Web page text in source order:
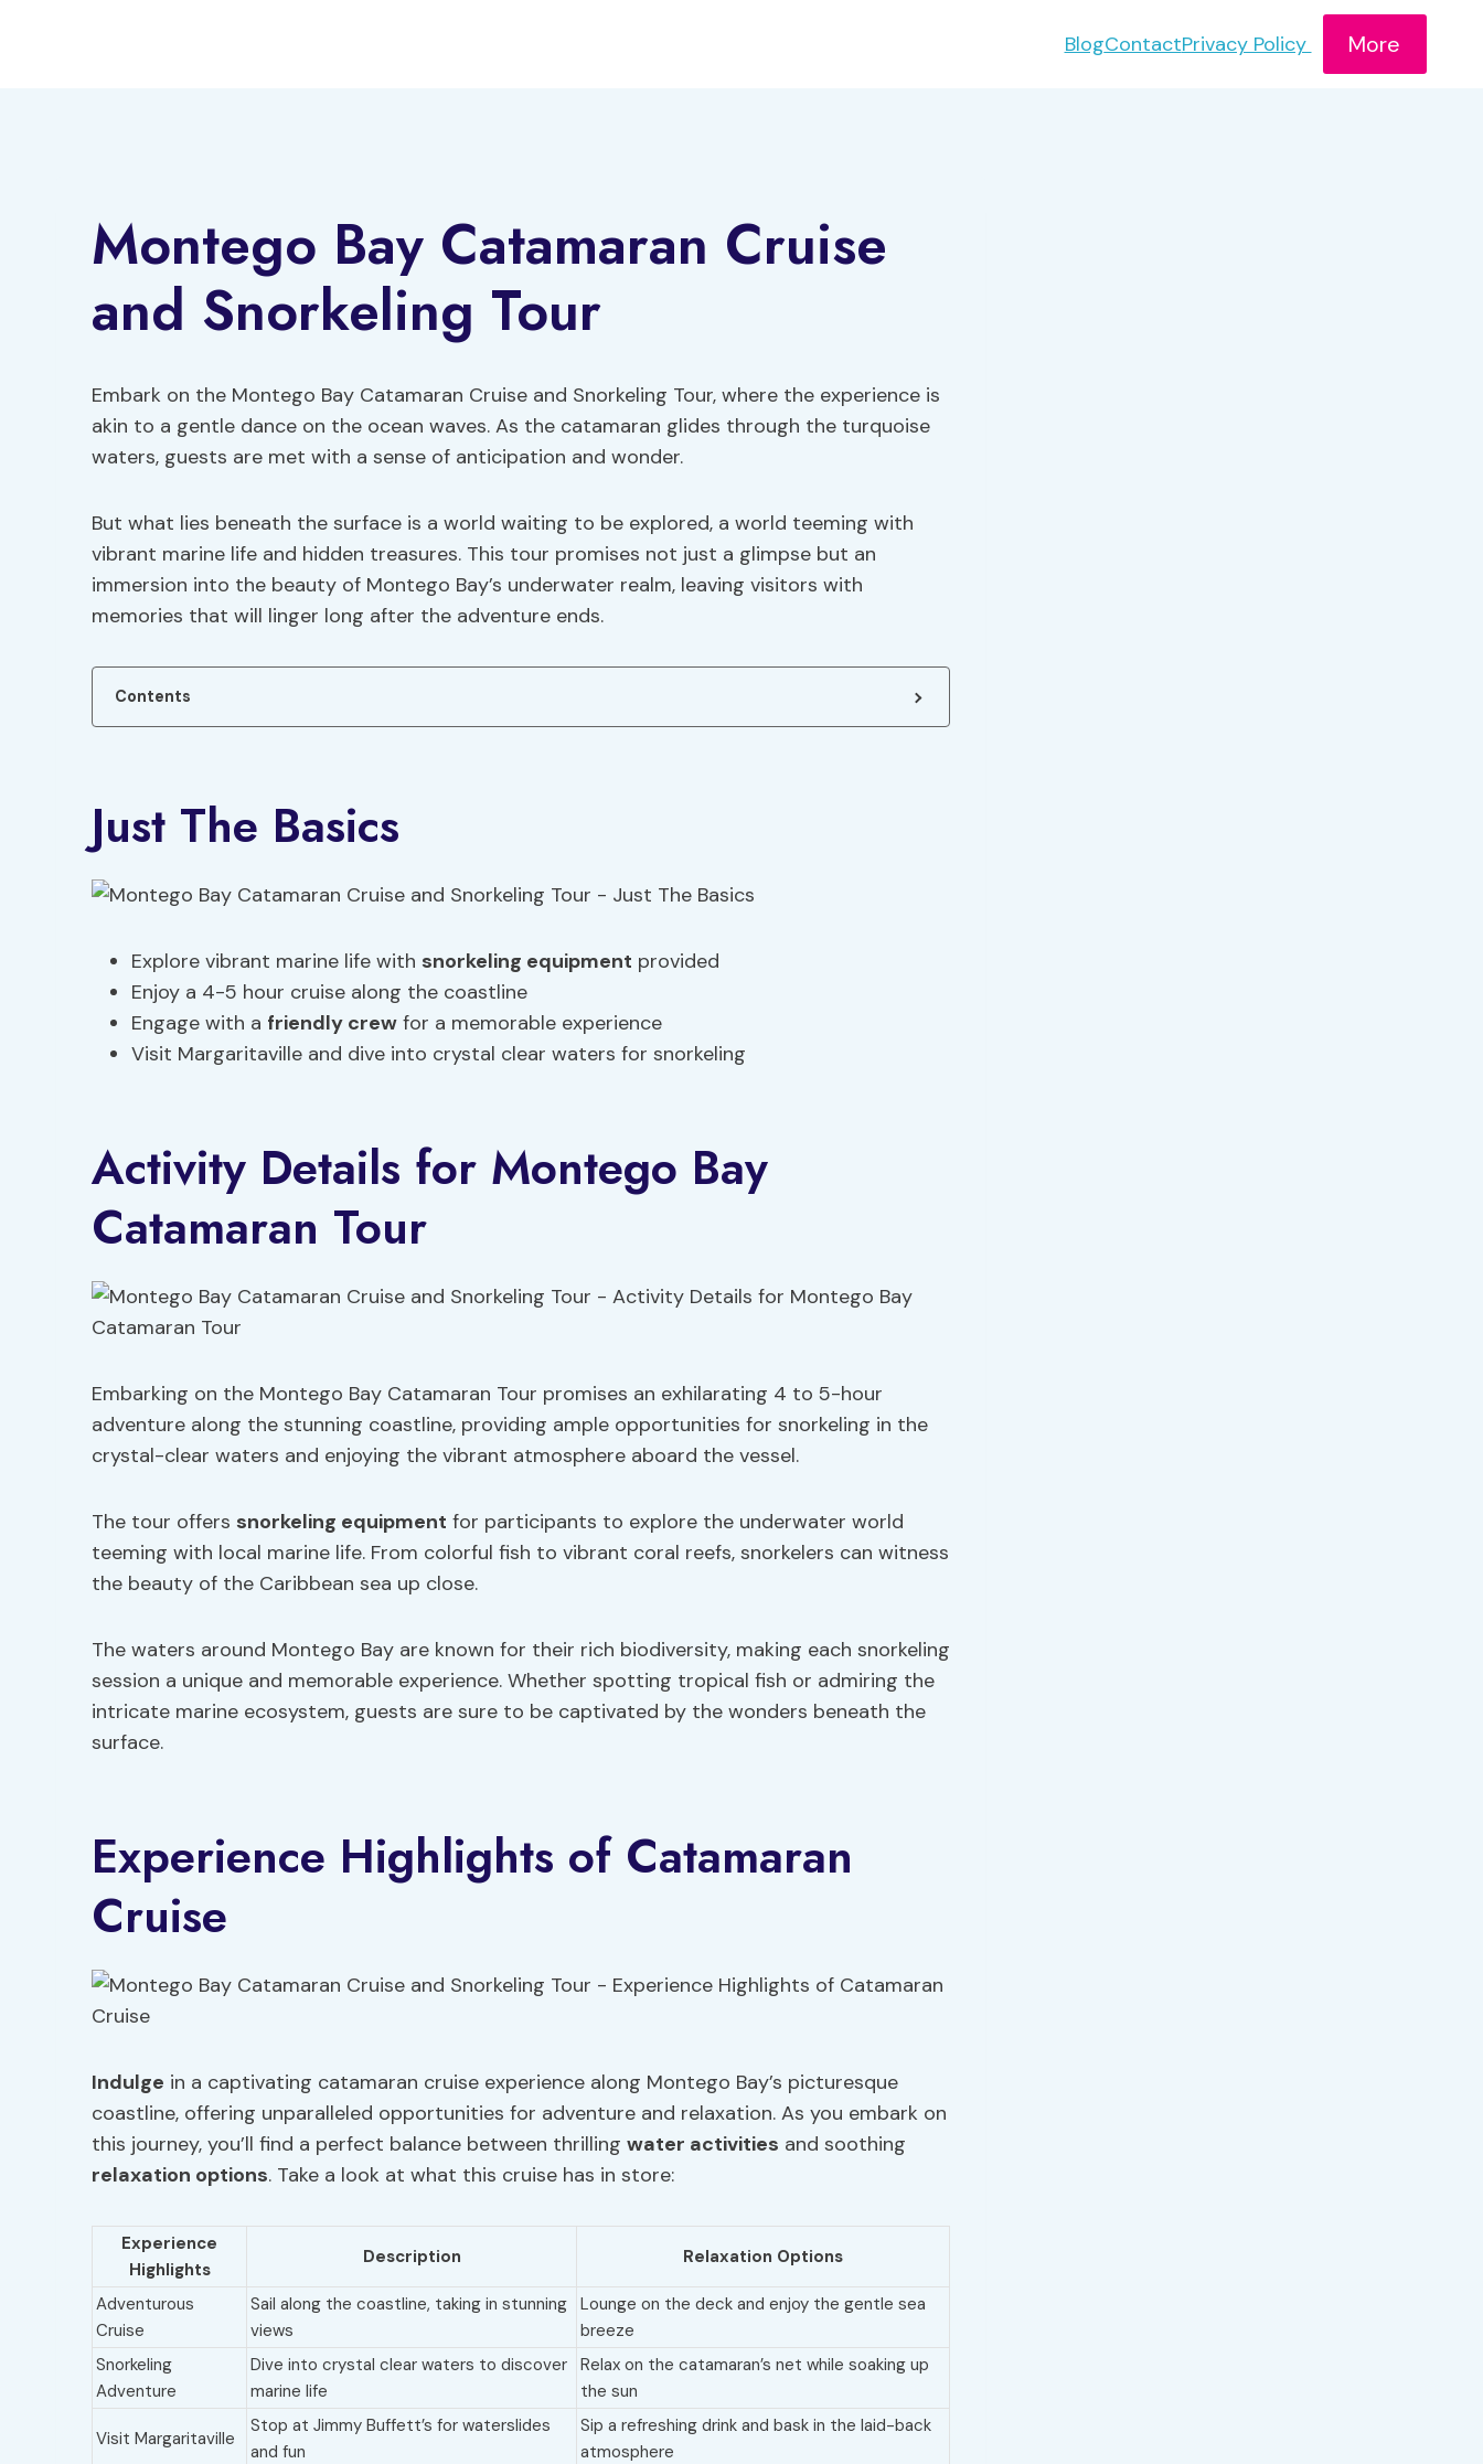
BlogContactPrivacy Policy More
Montego Bay Catamaran Cruise
and Snorkeling Tour
Embark on the Montego Bay Catamaran Cruise and Snorkeling Tour, where the experience is
akin to a gentle dance on the ocean waves. As the catamaran glides through the turquoise
waters, guests are met with a sense of anticipation and wonder.
But what lies beneath the surface is a world waiting to be explored, a world teeming with
vibrant marine life and hidden treasures. This tour promises not just a glimpse but an
immersion into the beauty of Montego Bay’s underwater realm, leaving visitors with
memories that will linger long after the adventure ends.
Contents
Just The Basics
Explore vibrant marine life with snorkeling equipment provided
Enjoy a 4-5 hour cruise along the coastline
Engage with a friendly crew for a memorable experience
Visit Margaritaville and dive into crystal clear waters for snorkeling
Activity Details for Montego Bay
Catamaran Tour
Embarking on the Montego Bay Catamaran Tour promises an exhilarating 4 to 5-hour
adventure along the stunning coastline, providing ample opportunities for snorkeling in the
crystal-clear waters and enjoying the vibrant atmosphere aboard the vessel.
The tour offers snorkeling equipment for participants to explore the underwater world
teeming with local marine life. From colorful fish to vibrant coral reefs, snorkelers can witness
the beauty of the Caribbean sea up close.
The waters around Montego Bay are known for their rich biodiversity, making each snorkeling
session a unique and memorable experience. Whether spotting tropical fish or admiring the
intricate marine ecosystem, guests are sure to be captivated by the wonders beneath the
surface.
Experience Highlights of Catamaran
Cruise
Indulge in a captivating catamaran cruise experience along Montego Bay’s picturesque
coastline, offering unparalleled opportunities for adventure and relaxation. As you embark on
this journey, you’ll find a perfect balance between thrilling water activities and soothing
relaxation options. Take a look at what this cruise has in store:
Experience
Highlights
Description Relaxation Options
Adventurous
Cruise
Sail along the coastline, taking in stunning
views
Lounge on the deck and enjoy the gentle sea
breeze
Snorkeling
Adventure
Dive into crystal clear waters to discover
marine life
Relax on the catamaran’s net while soaking up
the sun
Visit Margaritaville
Stop at Jimmy Buffett’s for waterslides
and fun
Sip a refreshing drink and bask in the laid-back
atmosphere